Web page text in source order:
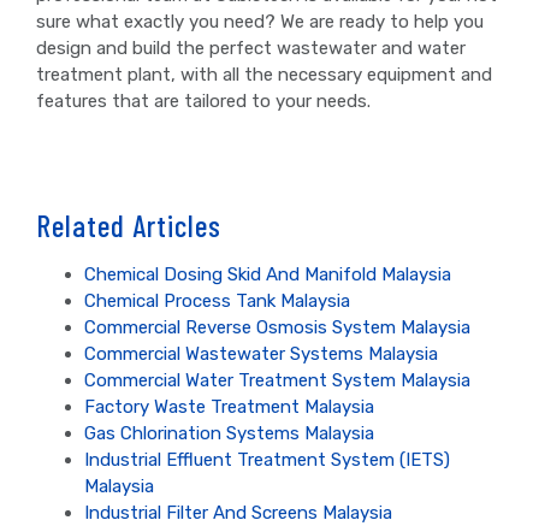
sure what exactly you need? We are ready to help you
design and build the perfect wastewater and water
treatment plant, with all the necessary equipment and
features that are tailored to your needs.
Related Articles
Chemical Dosing Skid And Manifold Malaysia
Chemical Process Tank Malaysia
Commercial Reverse Osmosis System Malaysia
Commercial Wastewater Systems Malaysia
Commercial Water Treatment System Malaysia
Factory Waste Treatment Malaysia
Gas Chlorination Systems Malaysia
Industrial Effluent Treatment System (IETS)
Malaysia
Industrial Filter And Screens Malaysia